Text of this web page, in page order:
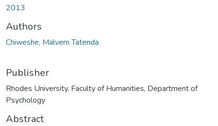
2013
Authors
Chiweshe, Malvern Tatenda
Publisher
Rhodes University, Faculty of Humanities, Department of
Psychology
Abstract